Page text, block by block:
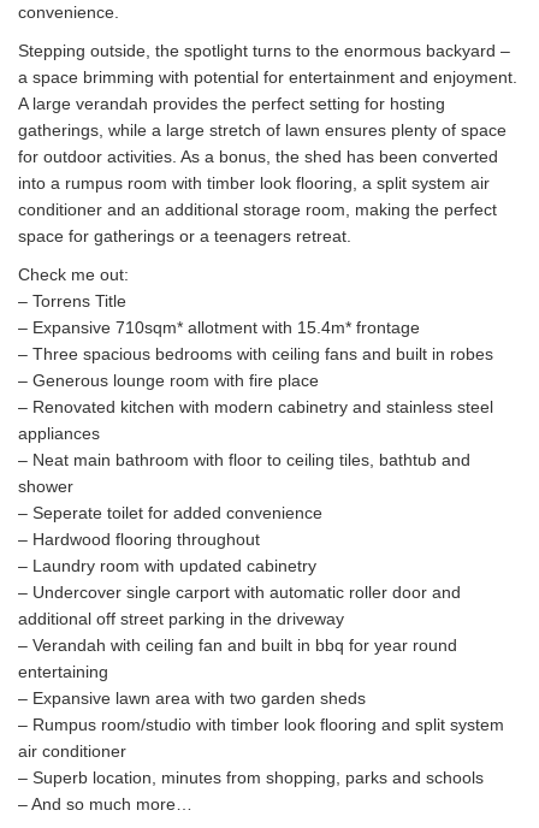
convenience.
Stepping outside, the spotlight turns to the enormous backyard –
a space brimming with potential for entertainment and enjoyment.
A large verandah provides the perfect setting for hosting
gatherings, while a large stretch of lawn ensures plenty of space
for outdoor activities. As a bonus, the shed has been converted
into a rumpus room with timber look flooring, a split system air
conditioner and an additional storage room, making the perfect
space for gatherings or a teenagers retreat.
Check me out:
– Torrens Title
– Expansive 710sqm* allotment with 15.4m* frontage
– Three spacious bedrooms with ceiling fans and built in robes
– Generous lounge room with fire place
– Renovated kitchen with modern cabinetry and stainless steel
appliances
– Neat main bathroom with floor to ceiling tiles, bathtub and
shower
– Seperate toilet for added convenience
– Hardwood flooring throughout
– Laundry room with updated cabinetry
– Undercover single carport with automatic roller door and
additional off street parking in the driveway
– Verandah with ceiling fan and built in bbq for year round
entertaining
– Expansive lawn area with two garden sheds
– Rumpus room/studio with timber look flooring and split system
air conditioner
– Superb location, minutes from shopping, parks and schools
– And so much more…